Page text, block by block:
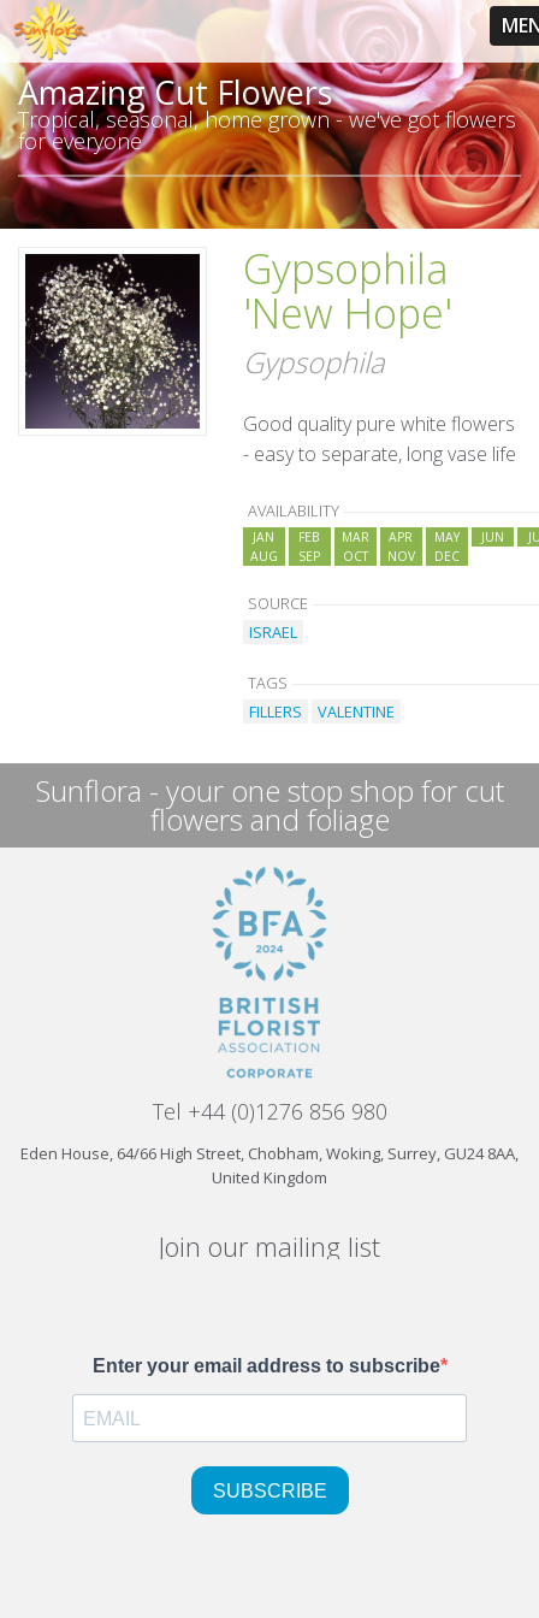
Amazing Cut Flowers
Tropical, seasonal, home grown - we've got flowers
for everyone
Gypsophila
'New Hope'
Gypsophila
Good quality pure white flowers
- easy to separate, long vase life
AVAILABILITY
JAN FEB MAR APR MAY JUN
AUG
SEP OCT NOV DEC
SOURCE
ISRAEL
TAGS
FILLERS
VALENTINE
Sunflora - your one stop shop for cut
flowers and foliage
Tel +44 (0)1276 856 980
Eden House, 64/66 High Street, Chobham, Woking, Surrey, GU24 8AA,
United Kingdom
Join our mailing list